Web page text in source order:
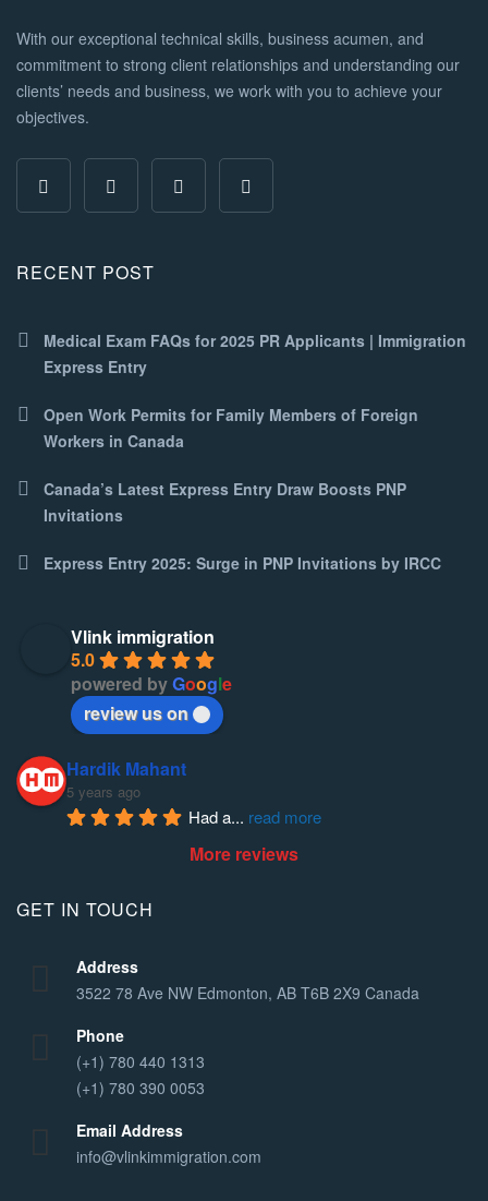
With our exceptional technical skills, business acumen, and
commitment to strong client relationships and understanding our
clients’ needs and business, we work with you to achieve your
objectives.
RECENT POST
Medical Exam FAQs for 2025 PR Applicants | Immigration
Express Entry
Open Work Permits for Family Members of Foreign
Workers in Canada
Canada’s Latest Express Entry Draw Boosts PNP
Invitations
Express Entry 2025: Surge in PNP Invitations by IRCC
Vlink immigration
5.0
powered byGoogle
review us on
Hardik Mahant
5 years ago
Had a... read more
More reviews
GET IN TOUCH
Address
3522 78 Ave NW Edmonton, AB T6B 2X9 Canada
Phone
(+1) 780 440 1313
(+1) 780 390 0053
Email Address
info@vlinkimmigration.com